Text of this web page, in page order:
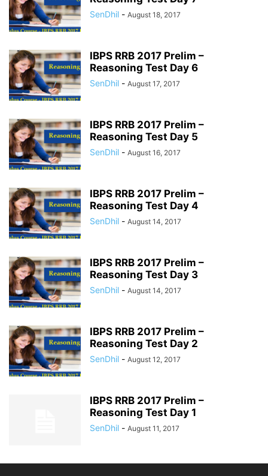
SenDhil - August 18, 2017
IBPS RRB 2017 Prelim –
Reasoning Test Day 6
SenDhil - August 17, 2017
IBPS RRB 2017 Prelim –
Reasoning Test Day 5
SenDhil - August 16, 2017
IBPS RRB 2017 Prelim –
Reasoning Test Day 4
SenDhil - August 14, 2017
IBPS RRB 2017 Prelim –
Reasoning Test Day 3
SenDhil - August 14, 2017
IBPS RRB 2017 Prelim –
Reasoning Test Day 2
SenDhil - August 12, 2017
IBPS RRB 2017 Prelim –
Reasoning Test Day 1
SenDhil - August 11, 2017